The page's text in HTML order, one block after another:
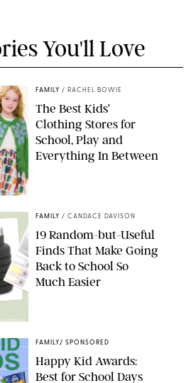
You'll Love
PAULA BOUDES
FAMILY / RACHEL BOWIE
The Best Kids’
Clothing Stores for
School, Play and
Everything In Between
PUREWOW
FAMILY / CANDACE DAVISON
19 Random-but-Useful
Finds That Make Going
Back to School So
Much Easier
FAMILY/ SPONSORED
Happy Kid Awards:
Best for School Days